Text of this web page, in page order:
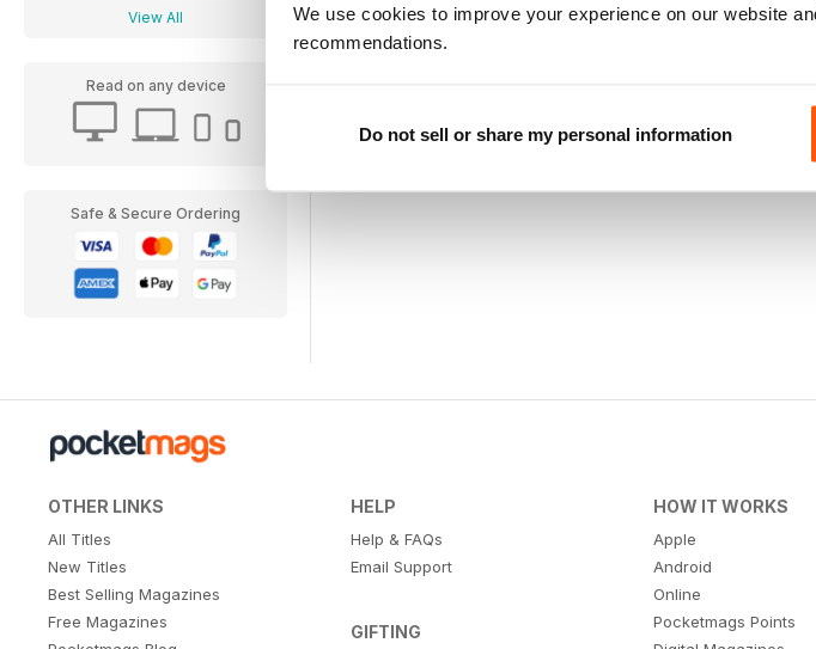
We use cookies to improve your experience on our website
recommendations.
Do not sell or share my personal information
View All
Read on any device
Safe & Secure Ordering
OTHER LINKS
All Titles
New Titles
Best Selling Magazines
Free Magazines
HELP
Help & FAQs
Email Support
GIFTING
HOW IT WORKS
Apple
Android
Online
Pocketmags Points